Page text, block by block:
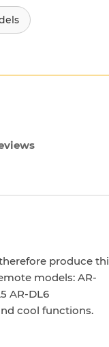
produce
models: AR-
AR-DL6
cool functions.